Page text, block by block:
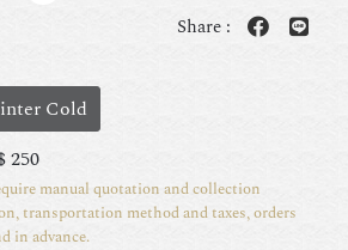
Share :
Cold
250
manual quotation and collection
transportation method and taxes, orders
in advance.